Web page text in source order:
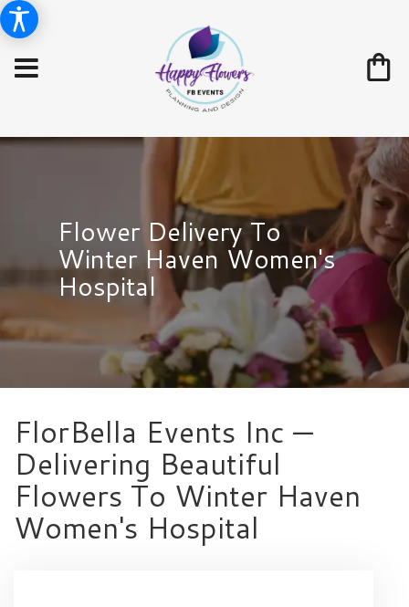
Flower Delivery To
Winter Haven Women's
Hospital
FlorBella Events Inc —
Delivering Beautiful
Flowers To Winter Haven
Women's Hospital